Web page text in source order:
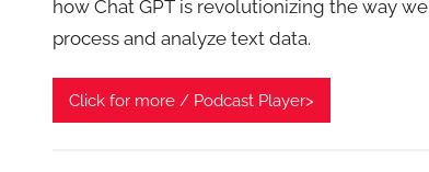
how Chat GPT is revolutionizing the way we
process and analyze text data.
Click for more / Podcast Player>